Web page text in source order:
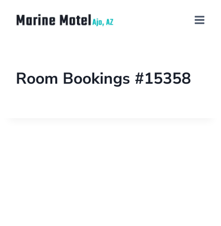
Room Bookings #15358